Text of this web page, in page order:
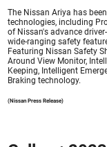
The Nissan Ariya has
technologies, including
of Nissan's advance
wide-ranging safety
Featuring Nissan Safety
Around View Monitor,
Keeping, Intelligent
Braking technology.
(Nissan Press Release)